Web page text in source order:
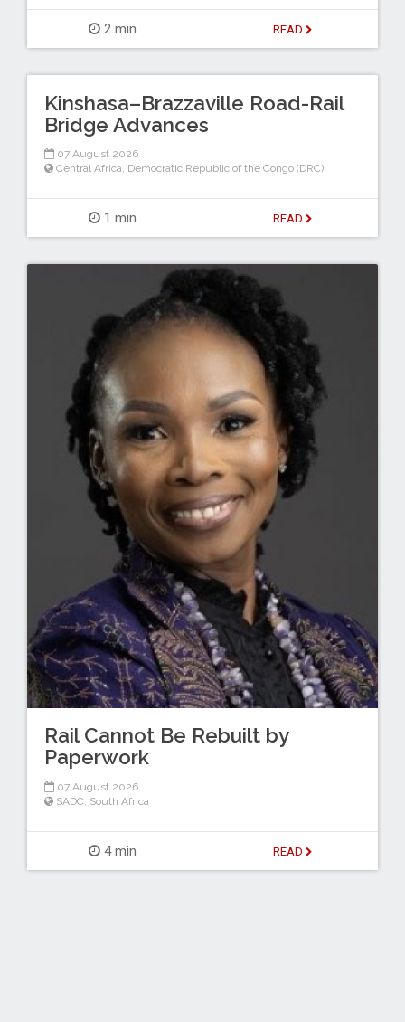
2 min READ
Kinshasa–Brazzaville Road-Rail
Bridge Advances
07 August 2026
Central Africa, Democratic Republic of the Congo (DRC)
1 min READ
Rail Cannot Be Rebuilt by
Paperwork
07 August 2026
SADC South Africa
4 min READ